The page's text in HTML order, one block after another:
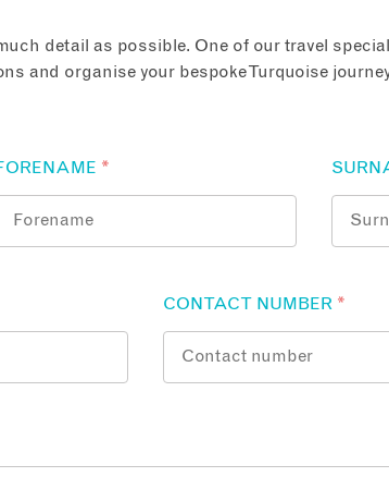
detail as possible. One of our travel
and organise your bespoke Turquoise
*
CONTACT NUMBER *